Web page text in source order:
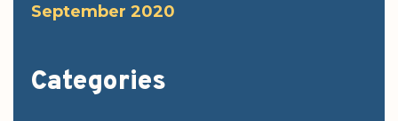
September 2020
Categories